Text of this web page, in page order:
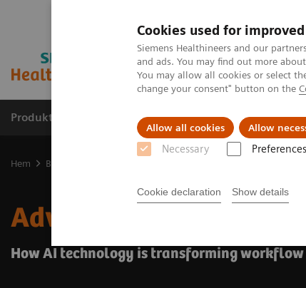
Cookies used for
Siemens Healthineers and our
and ads. You may find out more
You may allow all cookies or select
change your consent" button on the
Allow all cookies Allow
Necessary Preferences
Cookie declaration Show details
Produkter och lösningar Kliniska specialiteter
Hem Bilddiagnostik
Advances in AI for
How AI technology is transforming